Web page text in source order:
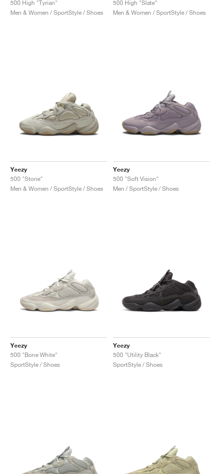
500 High "Tyrian"
Men & Women / SportStyle / Shoes
500 High "Slate"
Men & Women / SportStyle / Shoes
Yeezy
500 "Stone"
Men & Women / SportStyle / Shoes
Yeezy
500 "Soft Vision"
Men / SportStyle / Shoes
Yeezy
500 "Bone White"
SportStyle / Shoes
Yeezy
500 "Utility Black"
SportStyle / Shoes